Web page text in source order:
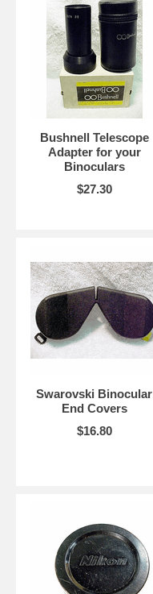
Bushnell Telescope
Adapter for your
Binoculars
$27.30
Swarovski Binocular
End Covers
$16.80